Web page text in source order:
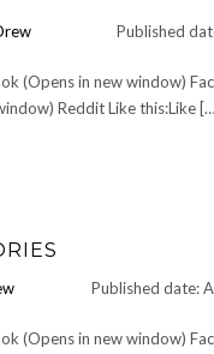
Published
(Opens in new window)
Reddit Like this:Like
Published date:
(Opens in new window)